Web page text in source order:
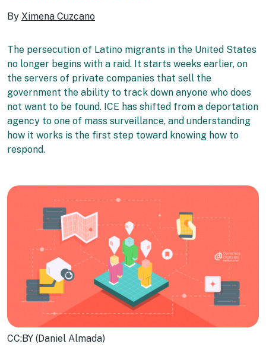
By Ximena Cuzcano
The persecution of Latino migrants in the United States
no longer begins with a raid. It starts weeks earlier, on
the servers of private companies that sell the
government the ability to track down anyone who does
not want to be found. ICE has shifted from a deportation
agency to one of mass surveillance, and understanding
how it works is the first step toward knowing how to
respond.
CC:BY (Daniel Almada)